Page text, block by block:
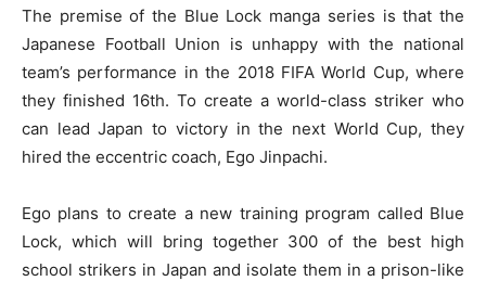
The premise of the Blue Lock manga series is that the
Japanese Football Union is unhappy with the national
team’s performance in the 2018 FIFA World Cup, where
they finished 16th. To create a world-class striker who
can lead Japan to victory in the next World Cup, they
hired the eccentric coach, Ego Jinpachi.
Ego plans to create a new training program called Blue
Lock, which will bring together 300 of the best high
school strikers in Japan and isolate them in a prison-like